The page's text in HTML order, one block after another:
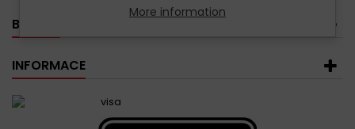
BANNER
INFORMACE
More information